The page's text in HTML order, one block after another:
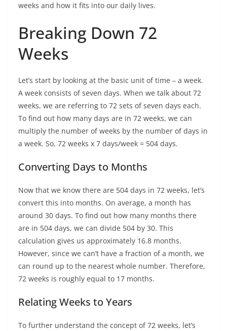
weeks and how it fits into our daily lives.
Breaking Down 72
Weeks
Let’s start by looking at the basic unit of time – a week.
A week consists of seven days. When we talk about 72
weeks, we are referring to 72 sets of seven days each.
To find out how many days are in 72 weeks, we can
multiply the number of weeks by the number of days in
a week. So, 72 weeks x 7 days/week = 504 days.
Converting Days to Months
Now that we know there are 504 days in 72 weeks, let’s
convert this into months. On average, a month has
around 30 days. To find out how many months there
are in 504 days, we can divide 504 by 30. This
calculation gives us approximately 16.8 months.
However, since we can’t have a fraction of a month, we
can round up to the nearest whole number. Therefore,
72 weeks is roughly equal to 17 months.
Relating Weeks to Years
To further understand the concept of 72 weeks, let’s